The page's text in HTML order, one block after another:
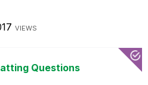
VIEWS
Questions